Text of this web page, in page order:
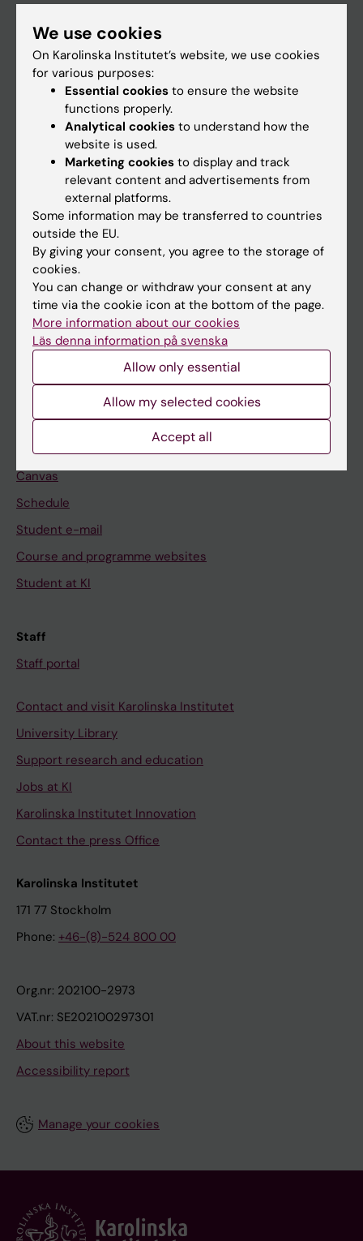
Main menu
Education
Doctoral education
Research
About KI
If you are
Student
Staff
Go to
News
Calendar
Student
Ladok
Canvas
Schedule
Student e-mail
Course and programme websites
Student at KI
Staff
Staff portal
Contact and visit Karolinska Institutet
University Library
Support research and education
Jobs at KI
Karolinska Institutet Innovation
Contact the press Office
Karolinska Institutet
171 77 Stockholm
Phone: +46-(8)-524 800 00
Org.nr: 202100-2973
VAT.nr: SE202100297301
About this website
Accessibility report
Manage your cookies
We use cookies
On Karolinska Institutet’s website, we use cookies
for various purposes:
Essential cookies to ensure the website
functions properly.
Analytical cookies to understand how the
website is used.
Marketing cookies to display and track
relevant content and advertisements from
external platforms.
Some information may be transferred to countries
outside the EU.
By giving your consent, you agree to the storage of
cookies.
You can change or withdraw your consent at any
time via the cookie icon at the bottom of the page.
More information about our cookies
Läs denna information på svenska
Allow only essential
Allow my selected cookies
Accept all